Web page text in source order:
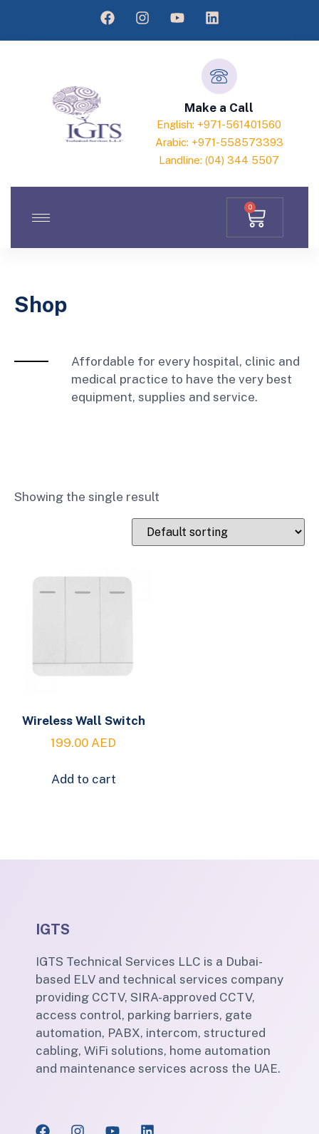
Make a Call
English: +971-561401560
Arabic: +971-558573393
Landline: (04) 344 5507
0
Shop
Affordable for every hospital, clinic and
medical practice to have the very best
equipment, supplies and service.
Showing the single result
Wireless Wall Switch
199.00 AED
Add to cart
IGTS
IGTS Technical Services LLC is a Dubai-
based ELV and technical services company
providing CCTV, SIRA-approved CCTV,
access control, parking barriers, gate
automation, PABX, intercom, structured
cabling, WiFi solutions, home automation
and maintenance services across the UAE.